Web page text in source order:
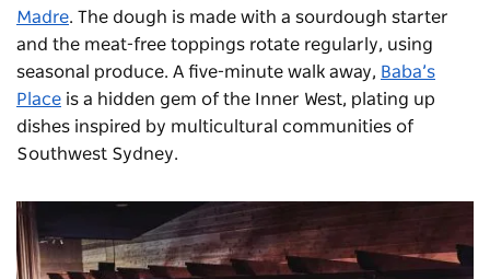
Madre. The dough is made with a sourdough starter
and the meat-free toppings rotate regularly, using
seasonal produce. A five-minute walk away, Baba’s
Place is a hidden gem of the Inner West, plating up
dishes inspired by multicultural communities of
Southwest Sydney.